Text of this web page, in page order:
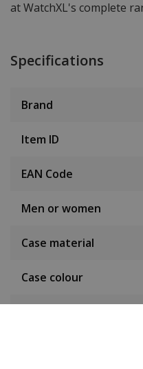
at WatchXL's complete
Specifications
Brand
Item ID
EAN Code
Men or women
Case material
Case colour